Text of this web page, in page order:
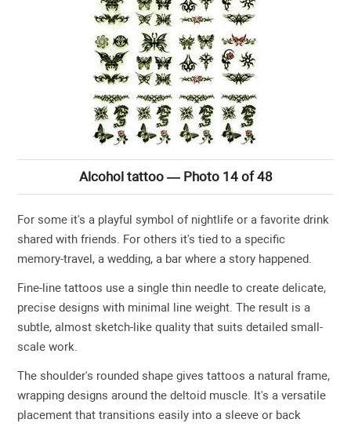
Alcohol tattoo — Photo 14 of 48
For some it's a playful symbol of nightlife or a favorite drink
shared with friends. For others it's tied to a specific
memory-travel, a wedding, a bar where a story happened.
Fine-line tattoos use a single thin needle to create delicate,
precise designs with minimal line weight. The result is a
subtle, almost sketch-like quality that suits detailed small-
scale work.
The shoulder's rounded shape gives tattoos a natural frame,
wrapping designs around the deltoid muscle. It's a versatile
placement that transitions easily into a sleeve or back